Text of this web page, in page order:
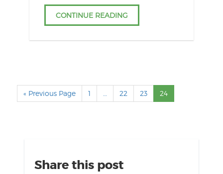
CONTINUE READING
« Previous Page 1 22 23 24
Share this post